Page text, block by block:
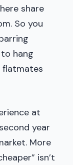
share
So you
hang
flatmates
at
year
More
isn’t